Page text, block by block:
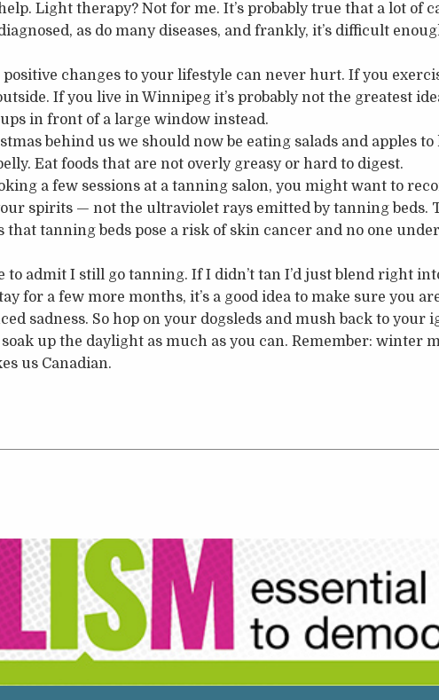
Light therapy? Not for me. It’s probably true that a lot of
as do many diseases, and frankly, it’s difficult
changes to your lifestyle can never hurt. If you
If you live in Winnipeg it’s probably not the greatest
in front of a large window instead.
behind us we should now be eating salads and apples to
Eat foods that are not overly greasy or hard to digest.
a few sessions at a tanning salon, you might want to
spirits — not the ultraviolet rays emitted by tanning beds.
tanning beds pose a risk of skin cancer and no one
to admit I still go tanning. If I didn’t tan I’d just blend right
for a few more months, it’s a good idea to make sure you
sadness. So hop on your dogsleds and mush back to your
up the daylight as much as you can. Remember: winter
us Canadian.